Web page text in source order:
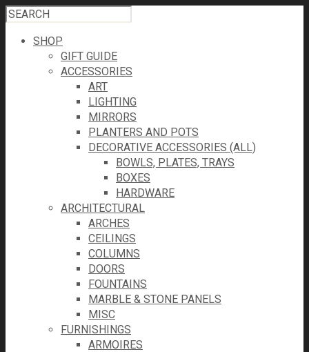
SHOP
GIFT GUIDE
ACCESSORIES
ART
LIGHTING
MIRRORS
PLANTERS AND POTS
DECORATIVE ACCESSORIES (ALL)
BOWLS, PLATES, TRAYS
BOXES
HARDWARE
ARCHITECTURAL
ARCHES
CEILINGS
COLUMNS
DOORS
FOUNTAINS
MARBLE & STONE PANELS
MISC
FURNISHINGS
ARMOIRES